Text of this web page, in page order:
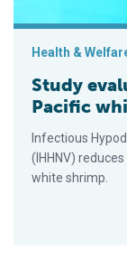
Health &
Study
Pacific
Infectious
(IHHNV)
white shrimp.